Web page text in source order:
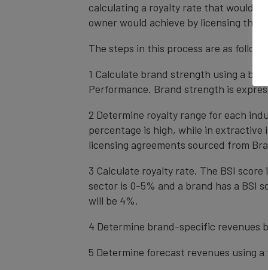
calculating a royalty rate that would
owner would achieve by licensing the
The steps in this process are as follows:
1 Calculate brand strength using a
Performance. Brand strength is
2 Determine royalty range for each
percentage is high, while in extractive
licensing agreements sourced from
3 Calculate royalty rate. The BSI
sector is 0-5% and a brand has a BSI
will be 4%.
4 Determine brand-specific revenues
5 Determine forecast revenues using